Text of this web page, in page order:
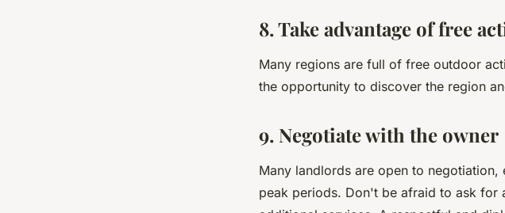
8. Take advantage of free
Many regions are full of free outdoor
the opportunity to discover the region
9. Negotiate with the owner
Many landlords are open to
peak periods. Don't be afraid to ask